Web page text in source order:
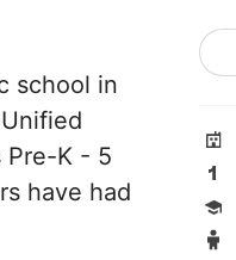
school in
Pre-K - 5
have had